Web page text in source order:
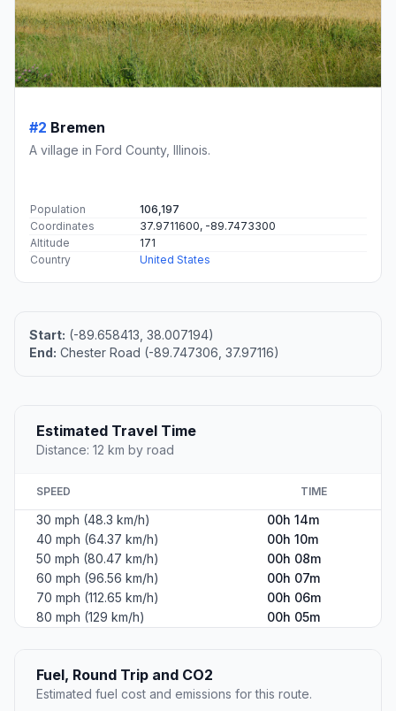
#2 Bremen
A village in Ford County, Illinois.
Population
106,197
Coordinates
37.9711600, -89.7473300
Altitude
171
Country
United States
Start: (-89.658413, 38.007194)
End: Chester Road (-89.747306, 37.97116)
Estimated Travel Time
Distance: 12 km by road
SPEED TIME
30 mph (48.3 km/h)
00h 14m
40 mph (64.37 km/h)
00h 10m
50 mph (80.47 km/h)
00h 08m
60 mph (96.56 km/h)
00h 07m
70 mph (112.65 km/h)
00h 06m
80 mph (129 km/h)
00h 05m
Fuel, Round Trip and CO2
Estimated fuel cost and emissions for this route.